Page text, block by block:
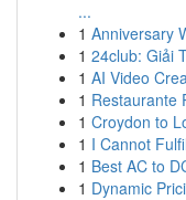
...
1 Anniversary
1 24club: Giải
1 AI Video
1 Restaurante
1 Croydon to
1 I Cannot
1 Best AC to
1 Dynamic